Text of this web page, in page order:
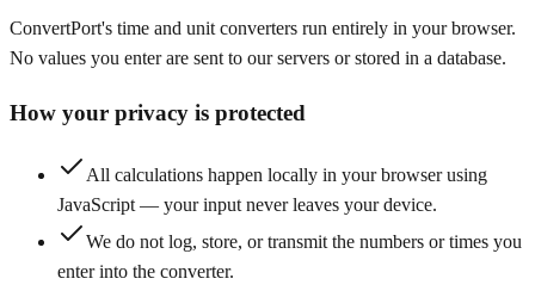
ConvertPort's time and unit converters run entirely in your browser.
No values you enter are sent to our servers or stored in a database.
How your privacy is protected
All calculations happen locally in your browser using
JavaScript — your input never leaves your device.
We do not log, store, or transmit the numbers or times you
enter into the converter.